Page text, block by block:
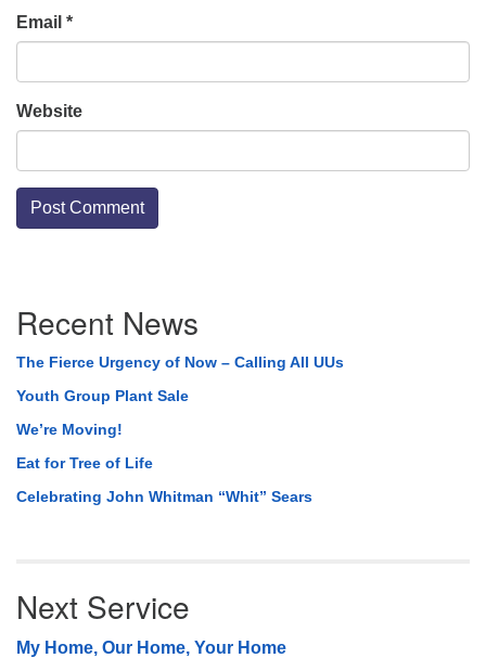
Email *
Website
Navigation
Recent News
The Fierce Urgency of Now – Calling All UUs
Youth Group Plant Sale
We’re Moving!
Eat for Tree of Life
Celebrating John Whitman “Whit” Sears
Next Service
My Home, Our Home, Your Home